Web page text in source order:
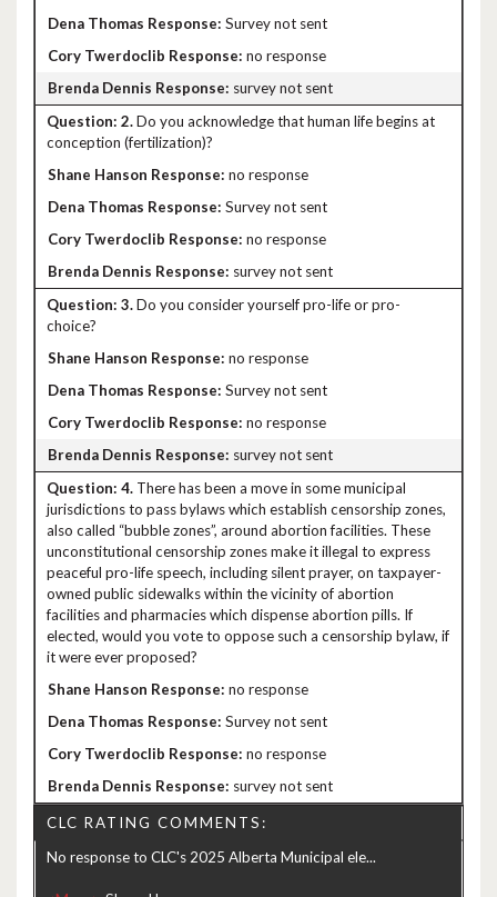
Survey not sent
no response
survey not sent
2.Do you acknowledge that human life begins at
conception (fertilization)?
no response
Survey not sent
no response
survey not sent
3.Do you consider yourself pro-life or pro-
choice?
no response
Survey not sent
no response
survey not sent
4. There has been a move in some municipal
jurisdictions to pass bylaws which establish censorship zones,
also called “bubble zones”, around abortion facilities. These
unconstitutional censorship zones make it illegal to express
peaceful pro-life speech, including silent prayer, on taxpayer-
owned public sidewalks within the vicinity of abortion
facilities and pharmacies which dispense abortion pills. If
elected, would you vote to oppose such a censorship bylaw, if
it were ever proposed?
no response
Survey not sent
no response
survey not sent
CLC RATING COMMENTS:
No response to CLC's 2025 Alberta Municipal ele...